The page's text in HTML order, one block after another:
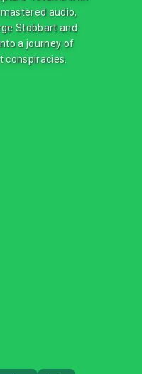
audio,
Stobbart and
a journey of
conspiracies.